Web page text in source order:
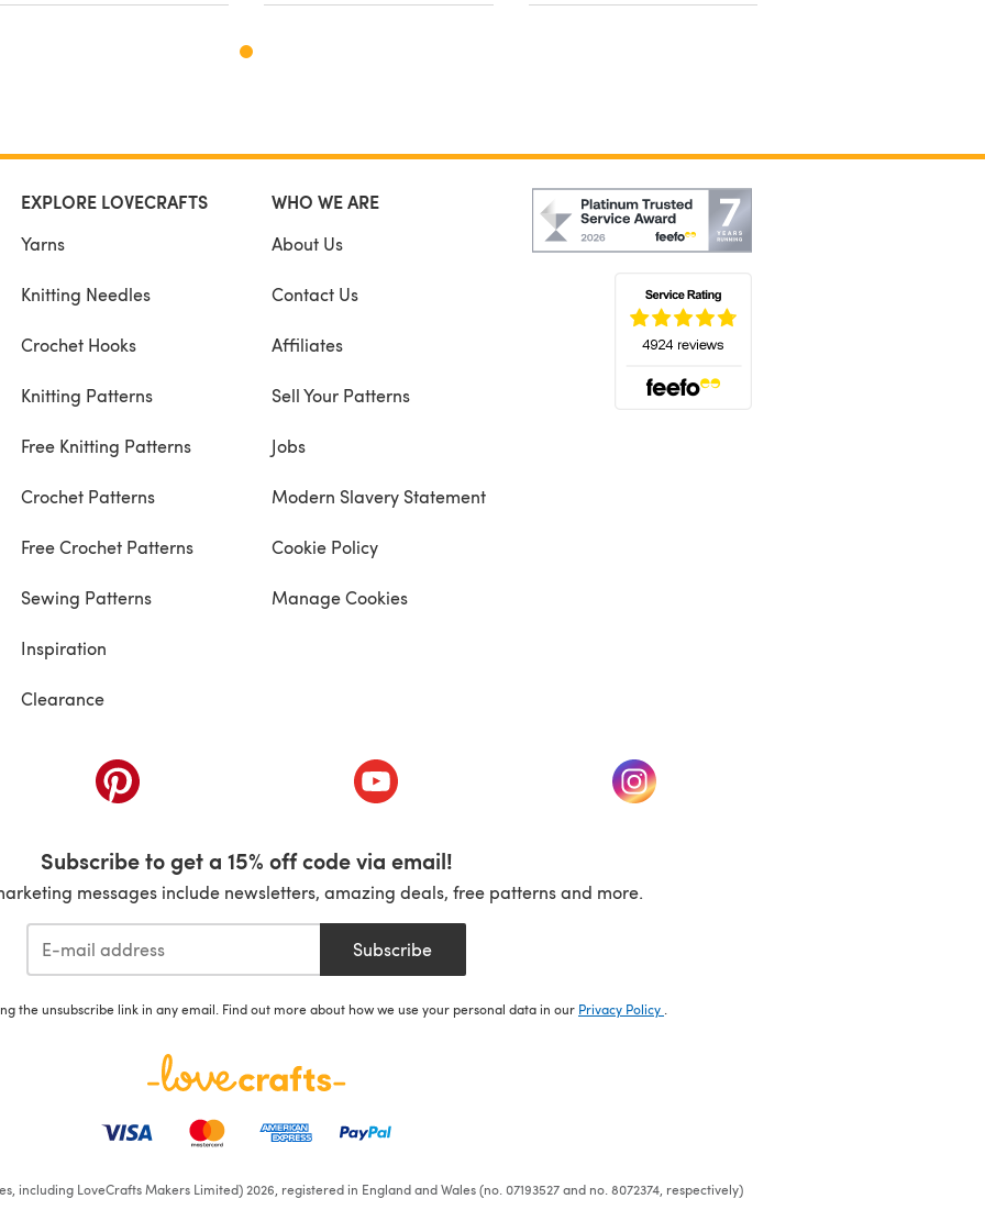
EXPLORE LOVECRAFTS
Yarns
Knitting Needles
Crochet Hooks
Knitting Patterns
Free Knitting Patterns
Crochet Patterns
Free Crochet Patterns
Sewing Patterns
Inspiration
Clearance
WHO WE ARE
About Us
Contact Us
Affiliates
Sell Your Patterns
Jobs
Modern Slavery Statement
Cookie Policy
Manage Cookies
(opens in a new tab) (opens in a new tab) (opens in a new tab)
Subscribe to get a 15% off code via email!
messages include newsletters, amazing deals, free patterns and more.
Subscribe
the unsubscribe link in any email. Find out more about how we use your personal data in our Privacy Policy
including LoveCrafts Makers Limited) 2026, registered in England and Wales (no. 07193527 and no. 8072374, respectively)